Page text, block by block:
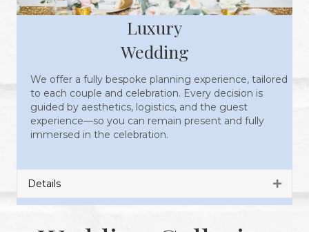
Luxury
Wedding
We offer a fully bespoke planning experience, tailored
to each couple and celebration. Every decision is
guided by aesthetics, logistics, and the guest
experience—so you can remain present and fully
immersed in the celebration.
Details